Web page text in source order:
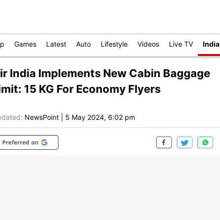
Games Latest Auto Lifestyle Videos Live TV India
India Implements New Cabin Baggage
15 KG For Economy Flyers
NewsPoint 5 May 2024, 6:02 pm